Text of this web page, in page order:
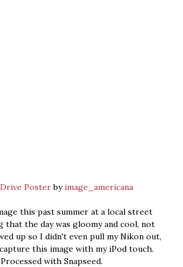
Drive Posterbyimage_americana
this past summer at a local street
that the day was gloomy and cool, not
up so I didn't even pull my Nikon out,
this image with my iPod touch.
Processed with Snapseed.